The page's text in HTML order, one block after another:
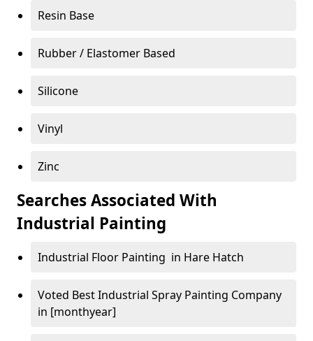
Resin Base
Rubber / Elastomer Based
Silicone
Vinyl
Zinc
Searches Associated With
Industrial Painting
Industrial Floor Painting in Hare Hatch
Voted Best Industrial Spray Painting Company
in [monthyear]